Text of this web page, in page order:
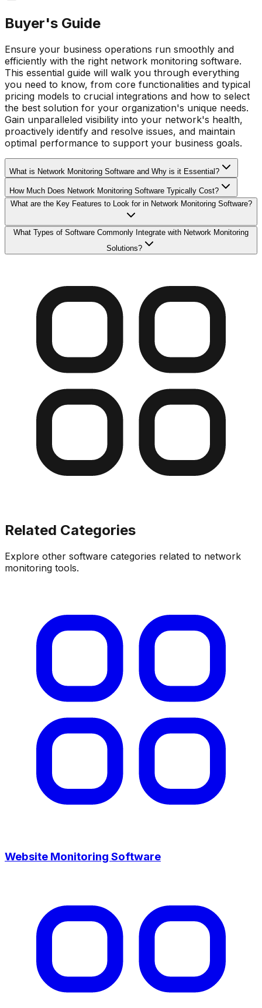
Buyer's Guide
Ensure your business operations run smoothly and
efficiently with the right network monitoring software.
This essential guide will walk you through everything
you need to know, from core functionalities and typical
pricing models to crucial integrations and how to select
the best solution for your organization's unique needs.
Gain unparalleled visibility into your network's health,
proactively identify and resolve issues, and maintain
optimal performance to support your business goals.
What is Network Monitoring Software and Why is it Essential?
How Much Does Network Monitoring Software Typically Cost?
What are the Key Features to Look for in Network Monitoring Software?
What Types of Software Commonly Integrate with Network Monitoring
Solutions?
Related Categories
Explore other software categories related to network
monitoring tools.
Website Monitoring Software